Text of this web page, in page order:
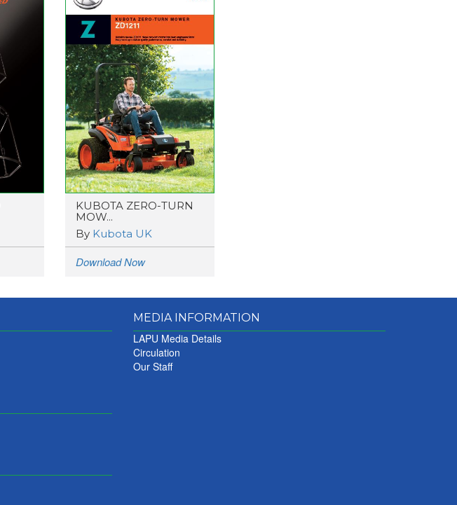
KUBOTA ZERO-TURN
MOW...
By Kubota UK
Download Now
MEDIA INFORMATION
LAPU Media Details
Circulation
Our Staff